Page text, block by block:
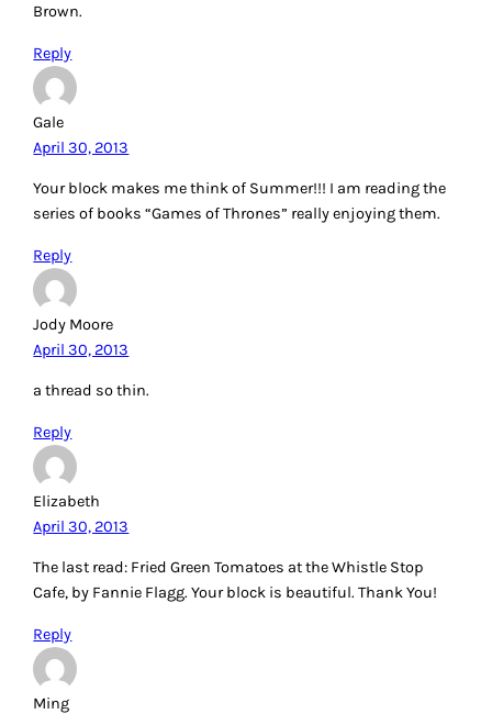
Brown.
Reply
Gale
April 30, 2013
Your block makes me think of Summer!!! I am reading the
series of books “Games of Thrones” really enjoying them.
Reply
Jody Moore
April 30, 2013
a thread so thin.
Reply
Elizabeth
April 30, 2013
The last read: Fried Green Tomatoes at the Whistle Stop
Cafe, by Fannie Flagg. Your block is beautiful. Thank You!
Reply
Ming